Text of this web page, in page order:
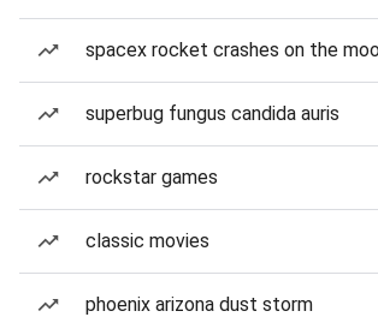
spacex rocket crashes on the
superbug fungus candida auris
rockstar games
classic movies
phoenix arizona dust storm